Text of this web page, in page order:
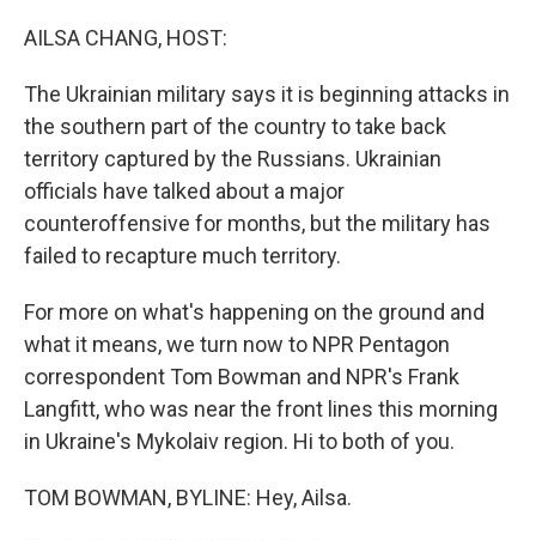
AILSA CHANG, HOST:
The Ukrainian military says it is beginning attacks in
the southern part of the country to take back
territory captured by the Russians. Ukrainian
officials have talked about a major
counteroffensive for months, but the military has
failed to recapture much territory.
For more on what's happening on the ground and
what it means, we turn now to NPR Pentagon
correspondent Tom Bowman and NPR's Frank
Langfitt, who was near the front lines this morning
in Ukraine's Mykolaiv region. Hi to both of you.
TOM BOWMAN, BYLINE: Hey, Ailsa.